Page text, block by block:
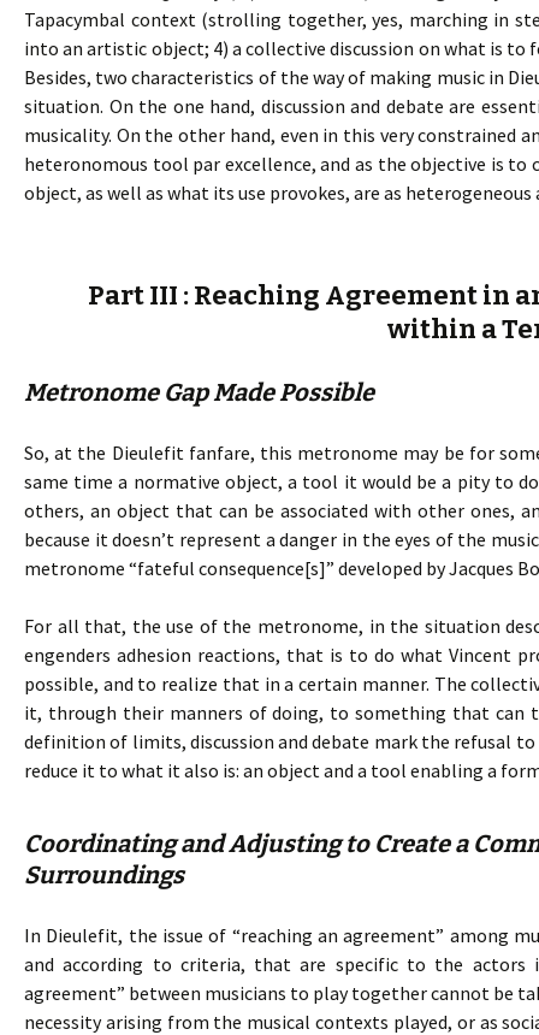
Tapacymbal context (strolling together, yes, marching in
into an artistic object; 4) a collective discussion on what is
Besides, two characteristics of the way of making music in
situation. On the one hand, discussion and debate are
musicality. On the other hand, even in this very constrained
heteronomous tool par excellence, and as the objective is
object, as well as what its use provokes, are as
Part III : Reaching Agreement in
within a
Metronome Gap Made Possible
So, at the Dieulefit fanfare, this metronome may be for
same time a normative object, a tool it would be a pity to
others, an object that can be associated with other ones,
because it doesn’t represent a danger in the eyes of the
metronome “fateful consequence[s]” developed by Jacques
For all that, the use of the metronome, in the situation
engenders adhesion reactions, that is to do what Vincent
possible, and to realize that in a certain manner. The
it, through their manners of doing, to something that can
definition of limits, discussion and debate mark the refusal
reduce it to what it also is: an object and a tool enabling a
Coordinating and Adjusting to Create a
Surroundings
In Dieulefit, the issue of “reaching an agreement” among
and according to criteria, that are specific to the actors
agreement” between musicians to play together cannot be
necessity arising from the musical contexts played, or as